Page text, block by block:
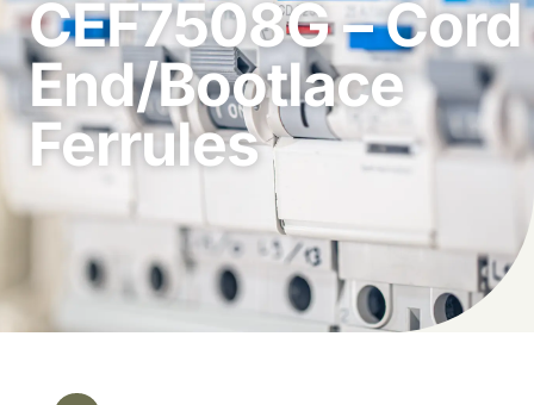
CEF7508G – Cord
End/Bootlace
Ferrules